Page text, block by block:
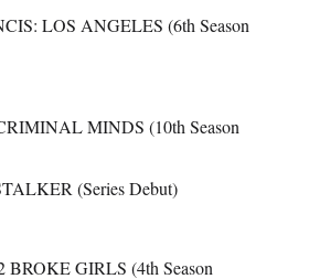
LOS ANGELES (6th Season
MINDS (10th Season
(Series Debut)
GIRLS (4th Season